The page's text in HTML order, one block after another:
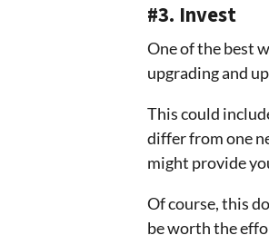
#3. Invest
One of the best
upgrading and
This could
differ from one
might provide
Of course, this
be worth the